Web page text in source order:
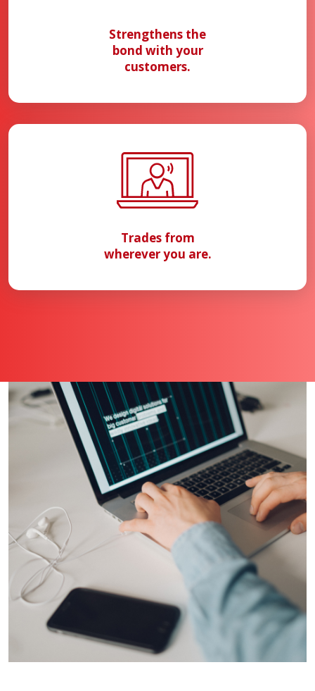
Strengthens the
bond with your
customers.
Trades from
wherever you are.